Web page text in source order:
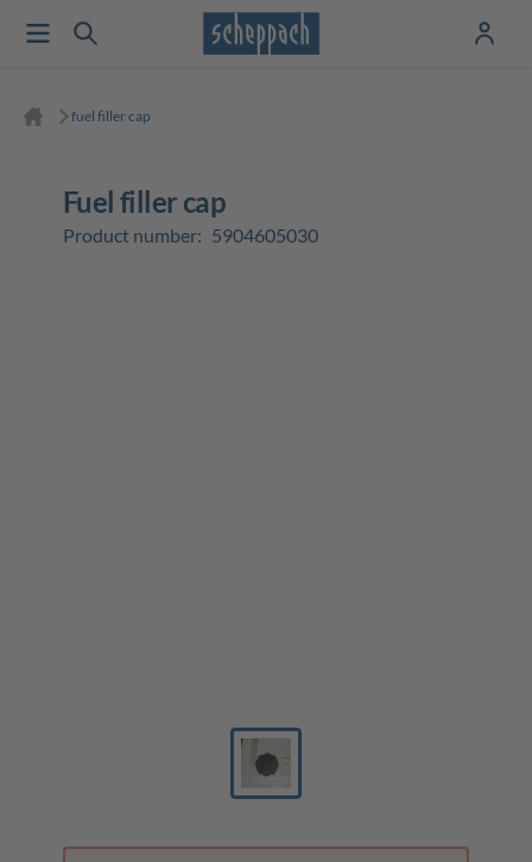
fuel filler cap
fuel filler cap
Product number: 5904605030